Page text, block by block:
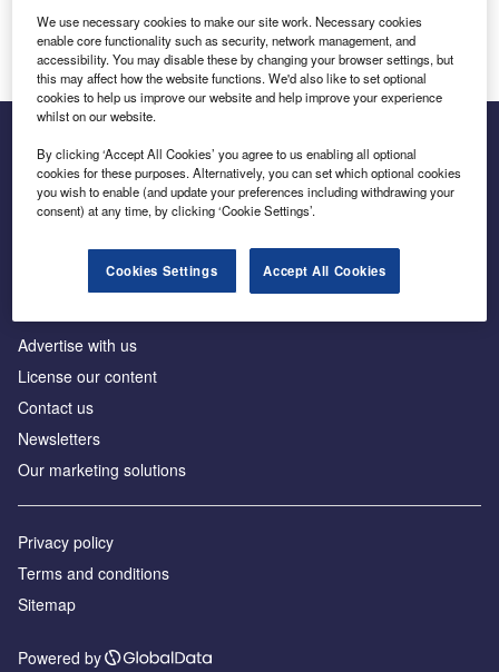
Log in
Inside the global transition to net zero
Advertise with us
License our content
Contact us
Newsletters
Our marketing solutions
Privacy policy
Terms and conditions
Sitemap
Powered by
We use necessary cookies to make our site work. Necessary cookies
enable core functionality such as security, network management, and
accessibility. You may disable these by changing your browser settings, but
this may affect how the website functions. We'd also like to set optional
cookies to help us improve our website and help improve your experience
whilst on our website.
By clicking ‘Accept All Cookies’ you agree to us enabling all optional
cookies for these purposes. Alternatively, you can set which optional cookies
you wish to enable (and update your preferences including withdrawing your
consent) at any time, by clicking ‘Cookie Settings’.
Cookies Settings Accept All Cookies